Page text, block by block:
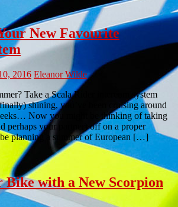
New Favourite
2016 Eleanor Wilde
Take a Scala Rider intercom system
shining, you’ve been cruising around
Now you might be thinking of taking
perhaps your partner) off on a proper
planning a summer of European […]
Bike with a New Scorpion